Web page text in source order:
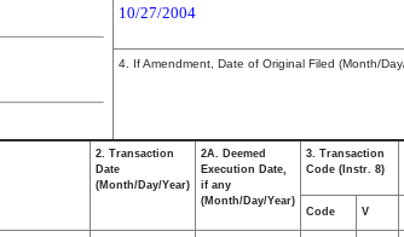
10/27/2004
4. If Amendment, Date of Original Filed (Month/
2. Transaction
Date
(Month/Day/Year)
2A. Deemed
Execution Date,
if any
(Month/Day/Year)
3. Transaction
Code (Instr. 8)
Code V